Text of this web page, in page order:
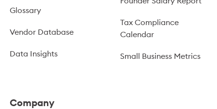
Glossary
Vendor Database
Data Insights
Tax Compliance
Calendar
Small Business Metrics
Company